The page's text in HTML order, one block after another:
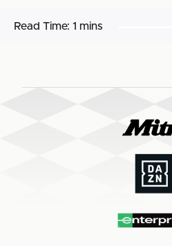
Read Time: 1 mins